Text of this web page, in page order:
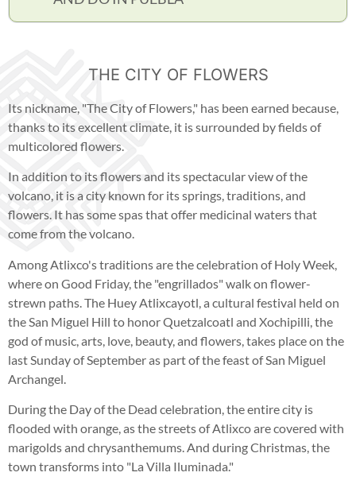
THE CITY OF FLOWERS
Its nickname, "The City of Flowers," has been earned because,
thanks to its excellent climate, it is surrounded by fields of
multicolored flowers.
In addition to its flowers and its spectacular view of the
volcano, it is a city known for its springs, traditions, and
flowers. It has some spas that offer medicinal waters that
come from the volcano.
Among Atlixco's traditions are the celebration of Holy Week,
where on Good Friday, the "engrillados" walk on flower-
strewn paths. The Huey Atlixcayotl, a cultural festival held on
the San Miguel Hill to honor Quetzalcoatl and Xochipilli, the
god of music, arts, love, beauty, and flowers, takes place on the
last Sunday of September as part of the feast of San Miguel
Archangel.
During the Day of the Dead celebration, the entire city is
flooded with orange, as the streets of Atlixco are covered with
marigolds and chrysanthemums. And during Christmas, the
town transforms into "La Villa Iluminada."